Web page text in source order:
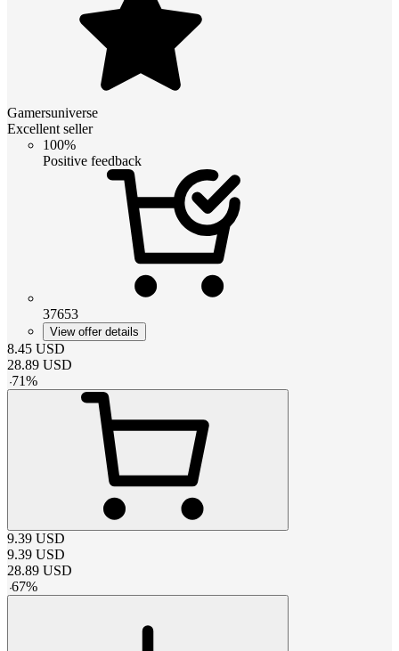
Gamersuniverse
Excellent seller
100%
Positive feedback
37653
View offer details
8.45 USD
28.89 USD
-71%
9.39 USD
9.39 USD
28.89 USD
-67%